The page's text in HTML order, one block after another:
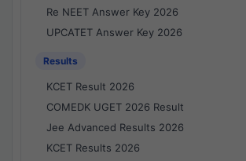
Re NEET Answer Key 2026
UPCATET Answer Key 2026
Results
KCET Result 2026
COMEDK UGET 2026 Result
Jee Advanced Results 2026
KCET Results 2026